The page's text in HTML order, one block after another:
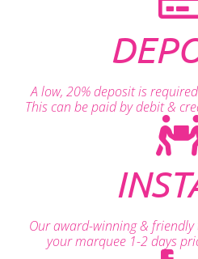
A low, 20% deposit is
This can be paid by debit &
Our award-winning &
your marquee 1-2 days